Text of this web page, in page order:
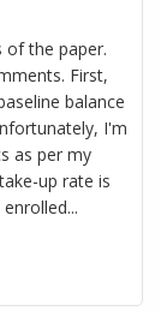
of the paper.
First,
balance
I'm
as per my
up rate is
...